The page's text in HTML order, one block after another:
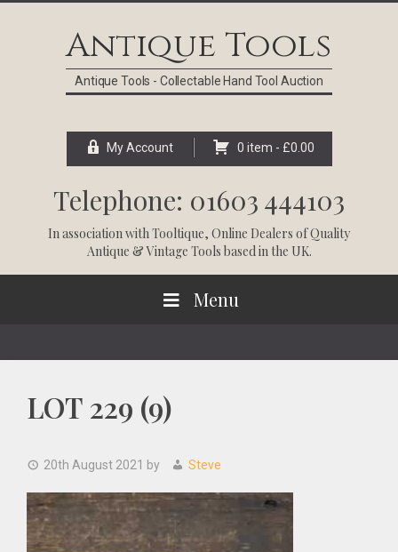
Antique Tools
Antique Tools - Collectable Hand Tool Auction
My Account 0 item - £0.00
Telephone: 01603 444103
In association withTooltique, Online Dealers of Quality
Antique & Vintage Tools based in the UK.
Menu
LOT 229 (9)
20th August 2021 by Steve